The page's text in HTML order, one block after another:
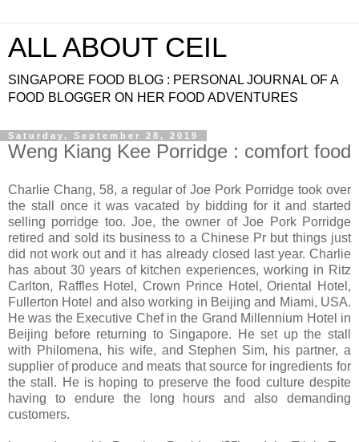
ALL ABOUT CEIL
SINGAPORE FOOD BLOG : PERSONAL JOURNAL OF A
FOOD BLOGGER ON HER FOOD ADVENTURES
Saturday, September 28, 2019
Weng Kiang Kee Porridge : comfort food
Charlie Chang, 58, a regular of Joe Pork Porridge took over
the stall once it was vacated by bidding for it and started
selling porridge too. Joe, the owner of Joe Pork Porridge
retired and sold its business to a Chinese Pr but things just
did not work out and it has already closed last year. Charlie
has about 30 years of kitchen experiences, working in Ritz
Carlton, Raffles Hotel, Crown Prince Hotel, Oriental Hotel,
Fullerton Hotel and also working in Beijing and Miami, USA.
He was the Executive Chef in the Grand Millennium Hotel in
Beijing before returning to Singapore. He set up the stall
with Philomena, his wife, and Stephen Sim, his partner, a
supplier of produce and meats that source for ingredients for
the stall. He is hoping to preserve the food culture despite
having to endure the long hours and also demanding
customers.